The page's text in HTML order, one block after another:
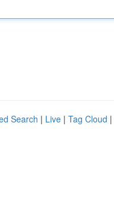
Search | Live | Tag Cloud |